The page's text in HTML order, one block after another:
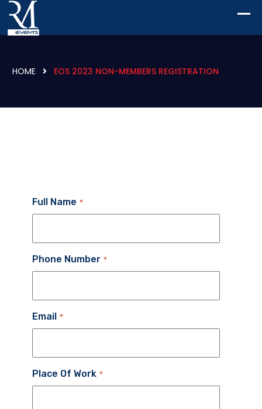
HOME EOS 2023 NON-MEMBERS REGISTRATION
Full Name *
Phone Number *
Email *
Place Of Work *